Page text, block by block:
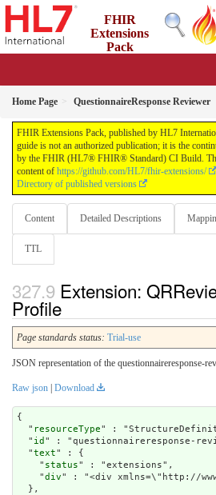
FHIR
Extensions
Pack
Home Page QuestionnaireResponse Reviewer
FHIR Extensions Pack, published by HL7
guide is not an authorized publication; it is the
by the FHIR (HL7® FHIR® Standard) CI Build.
content of https://github.com/HL7/fhir-extensions/
Directory of published versions
Content Detailed Descriptions
TTL
Extension:
Profile
Page standards status: Trial-use
JSON representation of the questionnaireresponse-
Raw json Download
{
  "
resourceType" :
  "
id " : "questionnaireresponse-
  "
text" : {
    "
status" : "extensions",
    "
div" : "<div xmlns=\"http://